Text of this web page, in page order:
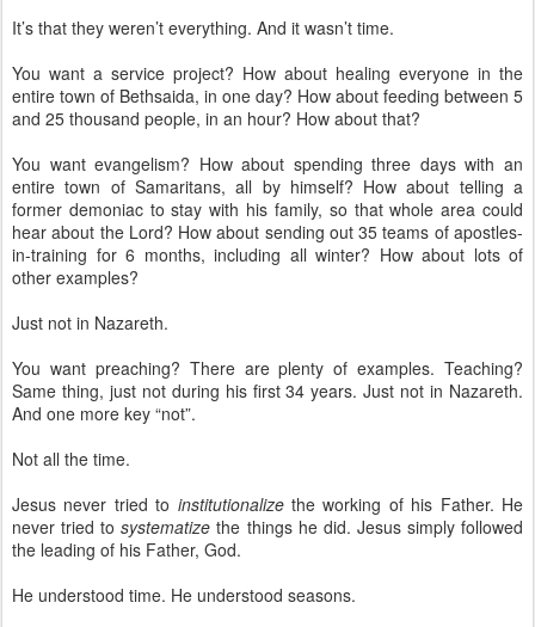
It’s that they weren’t everything. And it wasn’t time.
You want a service project? How about healing everyone in the
entire town of Bethsaida, in one day? How about feeding between 5
and 25 thousand people, in an hour? How about that?
You want evangelism? How about spending three days with an
entire town of Samaritans, all by himself? How about telling a
former demoniac to stay with his family, so that whole area could
hear about the Lord? How about sending out 35 teams of apostles-
in-training for 6 months, including all winter? How about lots of
other examples?
Just not in Nazareth.
You want preaching? There are plenty of examples. Teaching?
Same thing, just not during his first 34 years. Just not in Nazareth.
And one more key “not”.
Not all the time.
Jesus never tried to institutionalizethe working of his Father. He
never tried tosystematize the things he did. Jesus simply followed
the leading of his Father, God.
He understood time. He understood seasons.